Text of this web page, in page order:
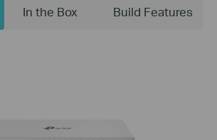
In the Box Build Features